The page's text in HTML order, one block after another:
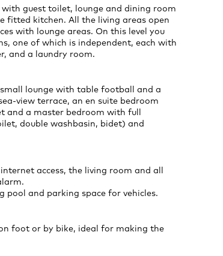
guest toilet, lounge and dining room
fitted kitchen. All the living areas open
with lounge areas. On this level you
one of which is independent, each with
and a laundry room.
lounge with table football and a
view terrace, an en suite bedroom
and a master bedroom with full
double washbasin, bidet) and
access, the living room and all
pool and parking space for vehicles.
foot or by bike, ideal for making the